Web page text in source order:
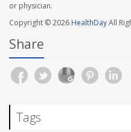
or physician.
Copyright © 2026 HealthDayAll
Share
Tags